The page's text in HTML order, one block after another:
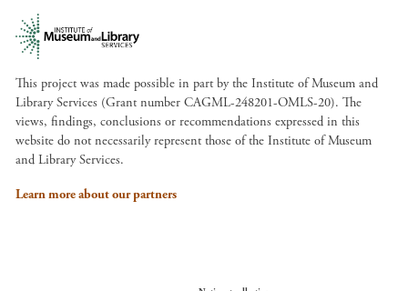
This project was made possible in part by the Institute of Museum and
Library Services (Grant number CAGML-248201-OMLS-20). The
views, findings, conclusions or recommendations expressed in this
website do not necessarily represent those of the Institute of Museum
and Library Services.
Learn more about our partners